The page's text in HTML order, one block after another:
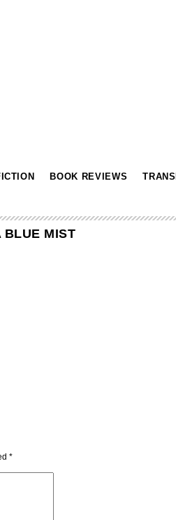
BOOK REVIEWS
BLUE MIST
*